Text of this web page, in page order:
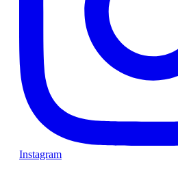
Instagram